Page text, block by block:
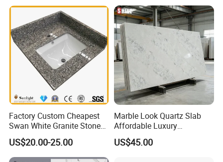
Factory Custom Cheapest
Swan White Granite Stone
Bathroom Vanity Top (with
single sink)
US$20.00-25.00
Marble Look Quartz Slab
Affordable Luxury
Decoration
US$45.00